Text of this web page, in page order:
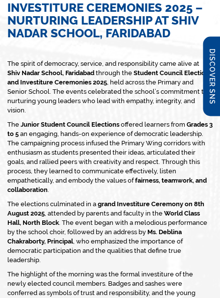
DISCOVER SNS
INVESTITURE CEREMONIES 2025 –
NURTURING LEADERSHIP AT SHIV
NADAR SCHOOL, FARIDABAD
The spirit of democracy, service, and responsibility came alive at
Shiv Nadar School, Faridabad through the Student Council Elections
and Investiture Ceremonies 2025, held across the Primary and
Senior School. The events celebrated the school’s commitment to
nurturing young leaders who lead with empathy, integrity, and
vision.
The Junior Student Council Elections offered learners from Grades 3
to 5 an engaging, hands-on experience of democratic leadership.
The campaigning process infused the Primary Wing corridors with
enthusiasm as students presented their ideas, articulated their
goals, and rallied peers with creativity and respect. Through this
process, they learned to communicate effectively, listen
empathetically, and embody the values offairness, teamwork, and
collaboration.
The elections culminated in a grand Investiture Ceremony on 8th
August 2025, attended by parents and faculty in the World Class
Hall, North Block. The event began with a melodious performance
by the school choir, followed by an address by Ms. Deblina
Chakraborty, Principal, who emphasized the importance of
democratic participation and the qualities that define true
leadership.
The highlight of the morning was the formal investiture of the
newly elected council members. Badges and sashes were
conferred as symbols of trust and responsibility, and the young